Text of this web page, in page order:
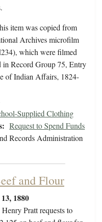
item was copied from
Archives microfilm
which were filmed
in Record Group 75, Entry
of Indian Affairs, 1824-
Supplied Clothing
Request to Spend Funds
Records Administration
and Flour
1880
Pratt requests to